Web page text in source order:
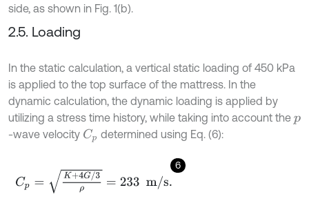
side, as shown in Fig. 1(b).
2.5. Loading
In the static calculation, a vertical static loading of 450 kPa
is applied to the top surface of the mattress. In the
dynamic calculation, the dynamic loading is applied by
utilizing a stress time history, while taking into account the p
-wave velocity Cp determined using Eq. (6):
6
Cp G/3ρ=233 /s.